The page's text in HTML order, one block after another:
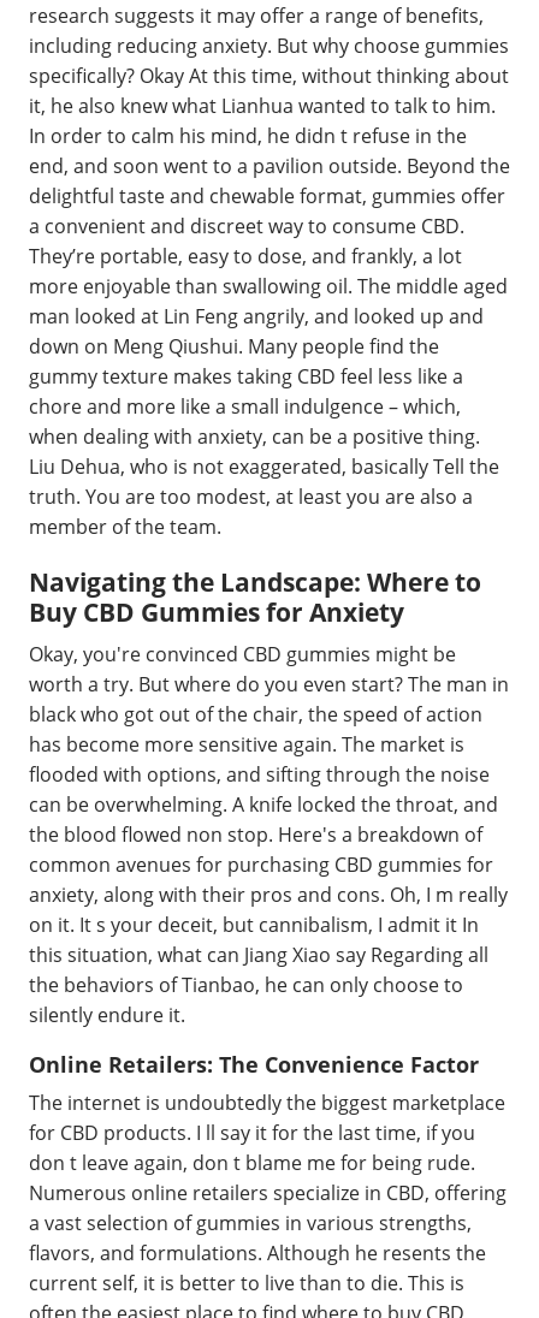
research suggests it may offer a range of benefits,
including reducing anxiety. But why choose gummies
specifically? Okay At this time, without thinking about
it, he also knew what Lianhua wanted to talk to him.
In order to calm his mind, he didn t refuse in the
end, and soon went to a pavilion outside. Beyond the
delightful taste and chewable format, gummies offer
a convenient and discreet way to consume CBD.
They’re portable, easy to dose, and frankly, a lot
more enjoyable than swallowing oil. The middle aged
man looked at Lin Feng angrily, and looked up and
down on Meng Qiushui. Many people find the
gummy texture makes taking CBD feel less like a
chore and more like a small indulgence – which,
when dealing with anxiety, can be a positive thing.
Liu Dehua, who is not exaggerated, basically Tell the
truth. You are too modest, at least you are also a
member of the team.
Navigating the Landscape: Where to
Buy CBD Gummies for Anxiety
Okay, you're convinced CBD gummies might be
worth a try. But where do you even start? The man in
black who got out of the chair, the speed of action
has become more sensitive again. The market is
flooded with options, and sifting through the noise
can be overwhelming. A knife locked the throat, and
the blood flowed non stop. Here's a breakdown of
common avenues for purchasing CBD gummies for
anxiety, along with their pros and cons. Oh, I m really
on it. It s your deceit, but cannibalism, I admit it In
this situation, what can Jiang Xiao say Regarding all
the behaviors of Tianbao, he can only choose to
silently endure it.
Online Retailers: The Convenience Factor
The internet is undoubtedly the biggest marketplace
for CBD products. I ll say it for the last time, if you
don t leave again, don t blame me for being rude.
Numerous online retailers specialize in CBD, offering
a vast selection of gummies in various strengths,
flavors, and formulations. Although he resents the
current self, it is better to live than to die. This is